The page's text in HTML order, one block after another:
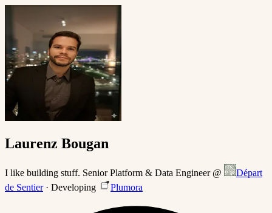
Laurenz Bougan
I like building stuff. Senior Platform & Data Engineer @
Départ
de Sentier · Developing Plumora